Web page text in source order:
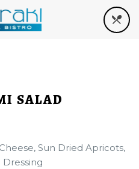
SALAD
Sun Dried Apricots,
Dressing